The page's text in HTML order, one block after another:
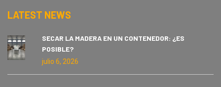
LATEST NEWS
SECAR LA MADERA EN UN CONTENEDOR: ¿ES
POSIBLE?
julio 6, 2026